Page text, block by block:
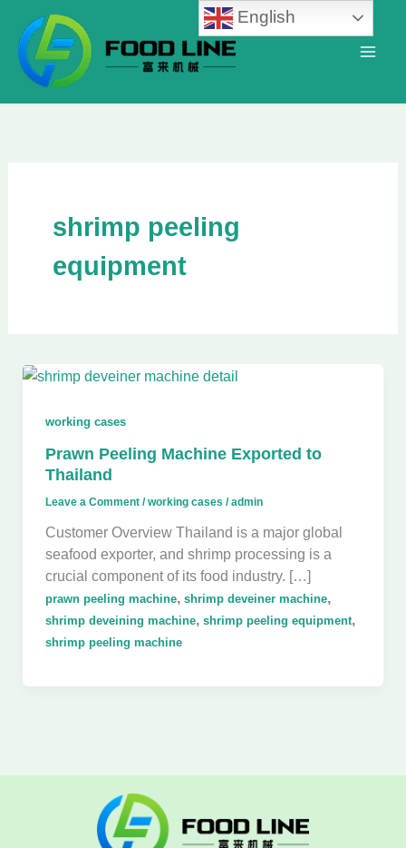
content
shrimp peeling
equipment
working cases
Prawn Peeling Machine Exported to
Thailand
Leave a Comment /working cases /admin
Customer Overview Thailand is a major global
seafood exporter, and shrimp processing is a
crucial component of its food industry. […]
prawn peeling machine, shrimp deveiner machine,
shrimp deveining machine, shrimp peeling equipment,
shrimp peeling machine
English